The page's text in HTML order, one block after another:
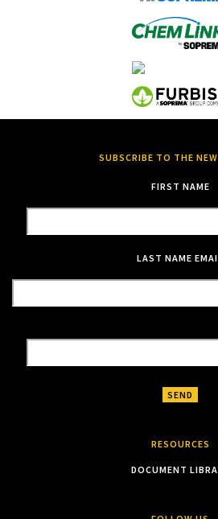
SUBSCRIBE TO THE
FIRST NAME
LAST NAME
RESOURCES
DOCUMENT